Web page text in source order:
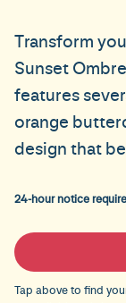
Transform
Sunset
features
orange
design that
24-hour notice
Current
Stock:
Tap above to find